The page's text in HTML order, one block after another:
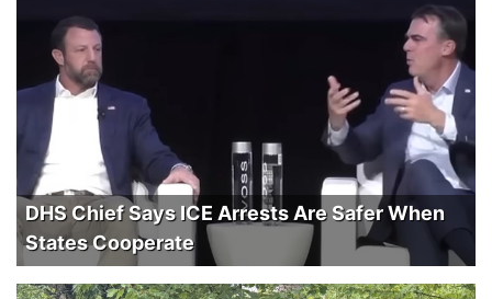
DHS Chief Says ICE Arrests Are Safer When
States Cooperate